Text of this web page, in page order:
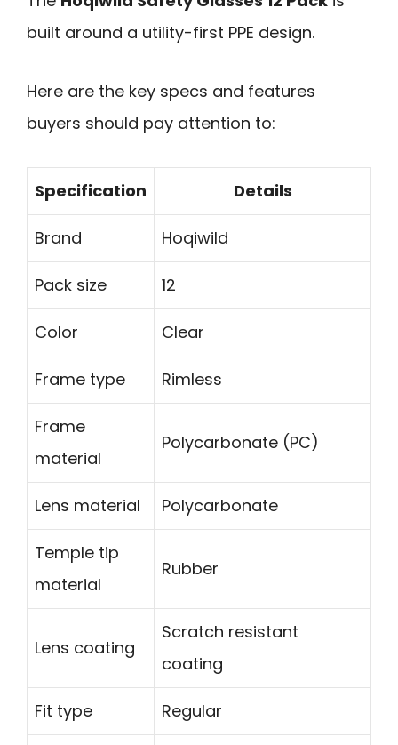
built around a utility-first PPE design.
Here are the key specs and features
buyers should pay attention to:
Specification Details
Brand Hoqiwild
Pack size 12
Color Clear
Frame type Rimless
Frame
material
Polycarbonate (PC)
Lens material Polycarbonate
Temple tip
material
Rubber
Lens coating
Scratch resistant
coating
Fit type Regular